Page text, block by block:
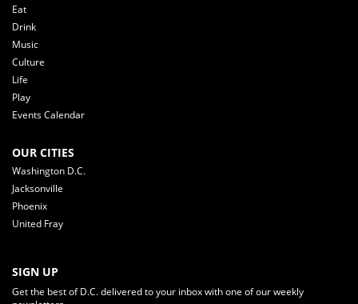
Eat
Drink
Music
Culture
Life
Play
Events Calendar
OUR CITIES
Washington D.C.
Jacksonville
Phoenix
United Fray
SIGN UP
Get the best of D.C. delivered to your inbox with one of our weekly